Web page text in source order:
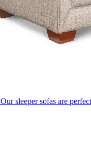
Our sleeper sofas are